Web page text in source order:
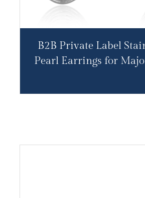
B2B Private Label
Pearl Earrings for